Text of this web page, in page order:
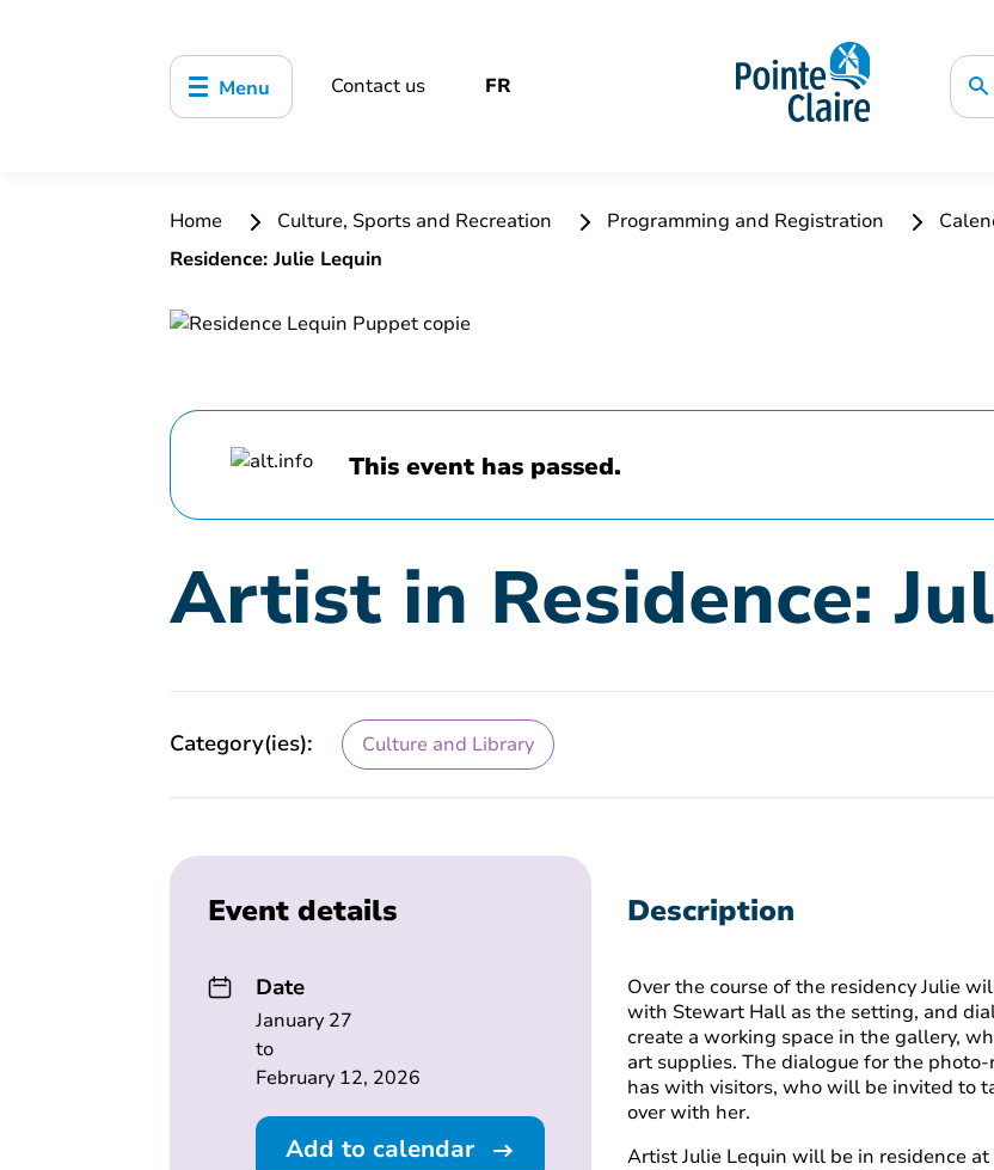
Menu Contact us FR
Home Culture, Sports and Recreation Programming and Registration
Residence: Julie Lequin
This event has passed.
Artist in Residence:
Category(ies): Culture and Library
Event details
Date
January 27
to
February 12, 2026
Add to calendar
Description
Over the course of the residency Julie
with Stewart Hall as the setting, and
create a working space in the gallery,
art supplies. The dialogue for the
has with visitors, who will be invited to
over with her.
Artist Julie Lequin will be in residence